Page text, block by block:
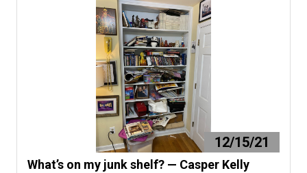
12/15/21
What’s on my junk shelf? — Casper Kelly